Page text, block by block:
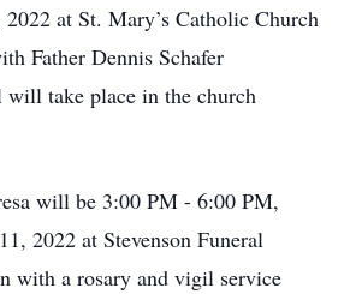
at St. Mary’s Catholic Church
Father Dennis Schafer
take place in the church
will be 3:00 PM - 6:00 PM,
2022 at Stevenson Funeral
with a rosary and vigil service